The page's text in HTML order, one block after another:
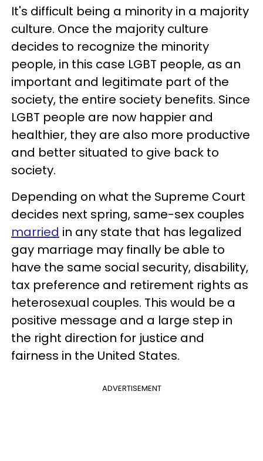
It's difficult being a minority in a majority
culture. Once the majority culture
decides to recognize the minority
people, in this case LGBT people, as an
important and legitimate part of the
society, the entire society benefits. Since
LGBT people are now happier and
healthier, they are also more productive
and better situated to give back to
society.
Depending on what the Supreme Court
decides next spring, same-sex couples
married in any state that has legalized
gay marriage may finally be able to
have the same social security, disability,
tax preference and retirement rights as
heterosexual couples. This would be a
positive message and a large step in
the right direction for justice and
fairness in the United States.
ADVERTISEMENT